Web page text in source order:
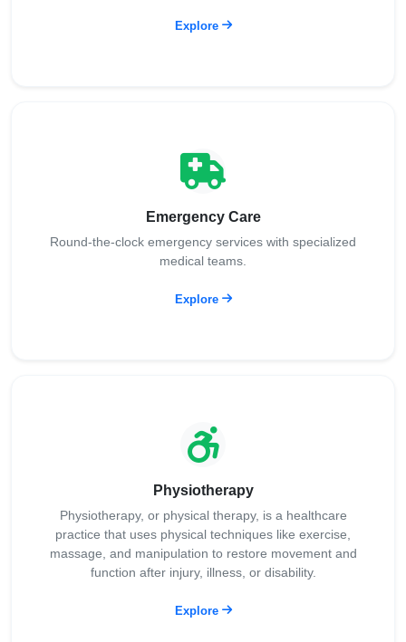
Explore
Emergency Care
Round-the-clock emergency services with specialized
medical teams.
Explore
Physiotherapy
Physiotherapy, or physical therapy, is a healthcare
practice that uses physical techniques like exercise,
massage, and manipulation to restore movement and
function after injury, illness, or disability.
Explore